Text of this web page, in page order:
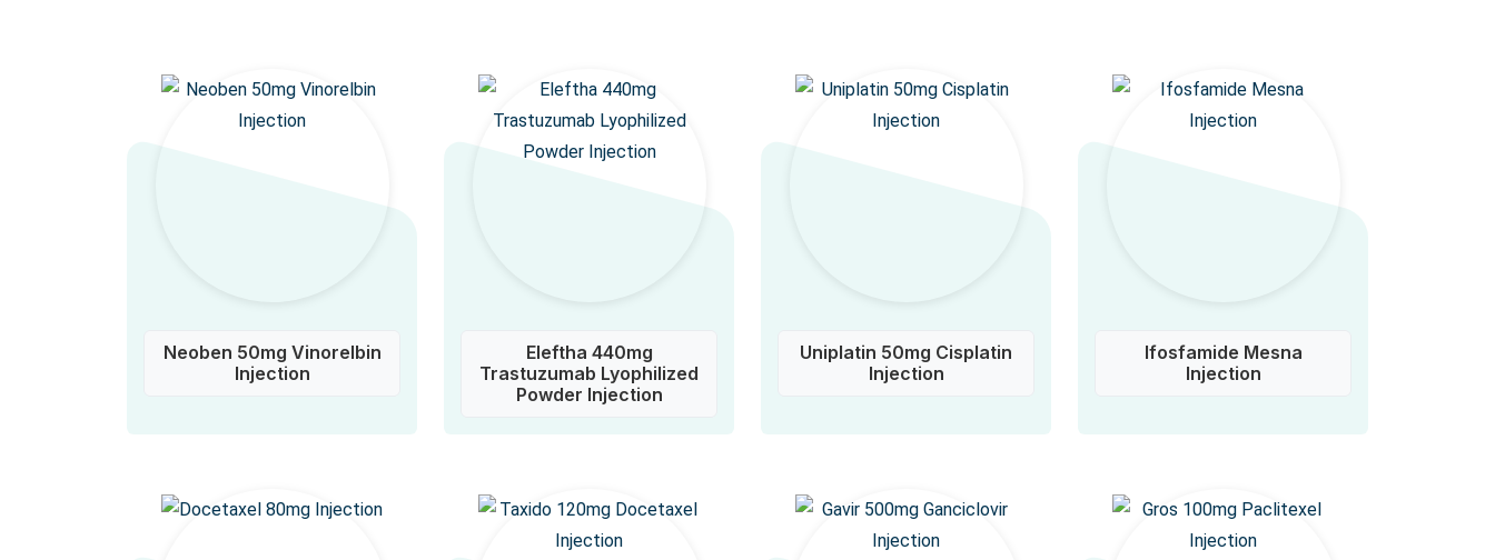
Neoben 50mg Vinorelbin
Injection
Eleftha 440mg
Trastuzumab Lyophilized
Powder Injection
Uniplatin 50mg Cisplatin
Injection
Ifosfamide Mesna
Injection